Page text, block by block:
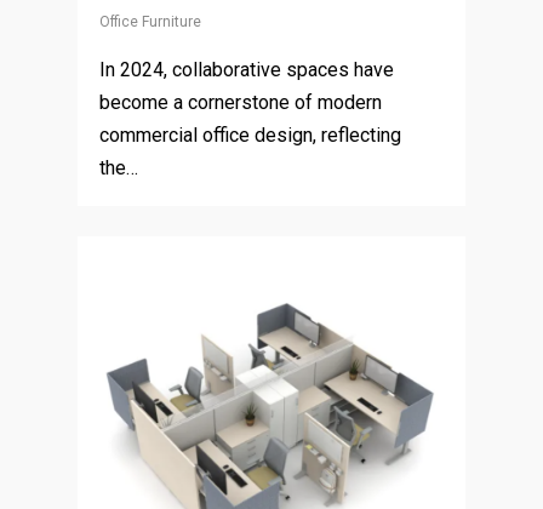
Office Furniture
In 2024, collaborative spaces have
become a cornerstone of modern
commercial office design, reflecting
the…